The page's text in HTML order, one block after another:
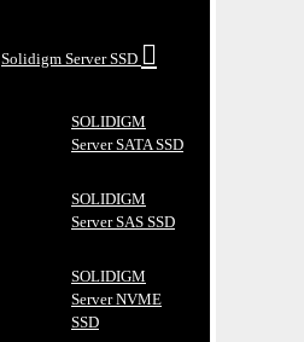
Solidigm Server SSD
SOLIDIGM
Server SATA SSD
SOLIDIGM
Server SAS SSD
SOLIDIGM
Server NVME
SSD